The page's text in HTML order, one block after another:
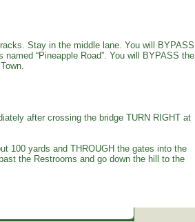
Stay in the middle lane. You will BYPASS
“Pineapple Road”. You will BYPASS the
after crossing the bridge TURN RIGHT at
100 yards and THROUGH the gates into the
the Restrooms and go down the hill to the